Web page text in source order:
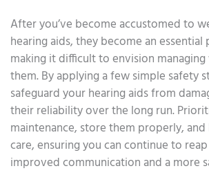
After you’ve become accustomed to
hearing aids, they become an
making it difficult to envision
them. By applying a few simple safety
safeguard your hearing aids from
their reliability over the long run.
maintenance, store them properly,
care, ensuring you can continue to
improved communication and a more